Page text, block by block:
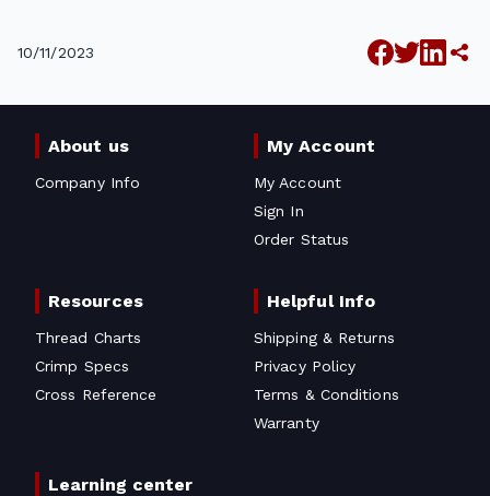
10/11/2023
About us
Company Info
My Account
My Account
Sign In
Order Status
Resources
Thread Charts
Crimp Specs
Cross Reference
Helpful Info
Shipping & Returns
Privacy Policy
Terms & Conditions
Warranty
Learning center